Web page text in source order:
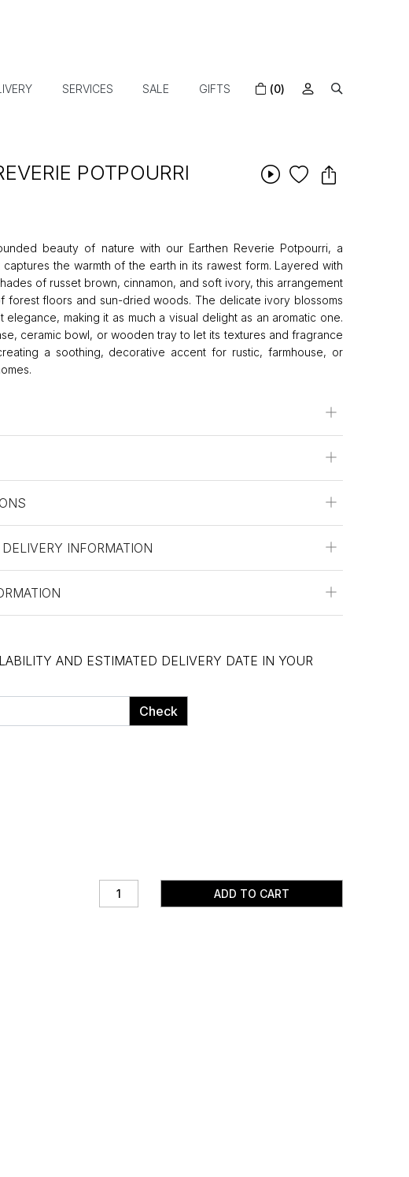
SERVICES SALE GIFTS (0)
POTPOURRI
beauty of nature with our Earthen Reverie Potpourri, a
the warmth of the earth in its rawest form. Layered with
of russet brown, cinnamon, and soft ivory, this arrangement
forest floors and sun-dried woods. The delicate ivory blossoms
making it as much a visual delight as an aromatic one.
ceramic bowl, or wooden tray to let its textures and fragrance
a soothing, decorative accent for rustic, farmhouse, or
INFORMATION
AND ESTIMATED DELIVERY DATE IN YOUR
Check
ADD TO CART